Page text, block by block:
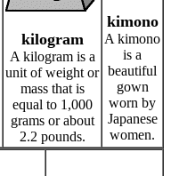
kilogram
A kilogram is a
unit of weight or
mass that is
equal to 1,000
grams or about
2.2 pounds.
kimono
A kimono
is a
beautiful
gown
worn by
Japanese
women.